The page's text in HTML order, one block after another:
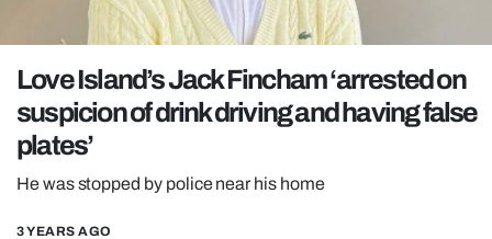
GAMING
POLITICS
OPINION
GUIDES
REALITY SHRINE
FILM SHRINE
Love Island’s Jack Fincham ‘arrested on
suspicion of drink driving and having false
plates’
He was stopped by police near his home
3 YEARS AGO